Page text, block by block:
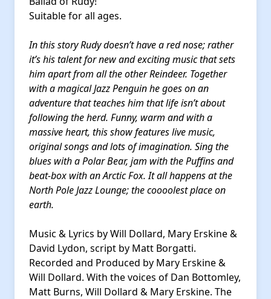
Suitable for all ages.
In this story Rudy doesn’t have a red nose; rather
it’s his talent for new and exciting music that sets
him apart from all the other Reindeer. Together
with a magical Jazz Penguin he goes on an
adventure that teaches him that life isn’t about
following the herd. Funny, warm and with a
massive heart, this show features live music,
original songs and lots of imagination. Sing the
blues with a Polar Bear, jam with the Puffins and
beat-box with an Arctic Fox. It all happens at the
North Pole Jazz Lounge; the coooolest place on
earth.
Music & Lyrics by Will Dollard, Mary Erskine &
David Lydon, script by Matt Borgatti.
Recorded and Produced by Mary Erskine &
Will Dollard. With the voices of Dan Bottomley,
Matt Burns, Will Dollard & Mary Erskine. The